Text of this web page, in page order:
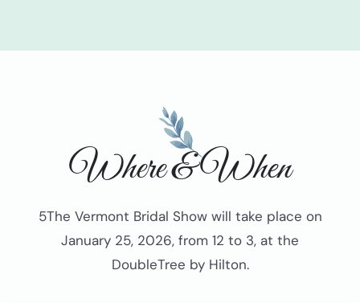
Where & When
5The Vermont Bridal Show will take place on
January 25, 2026, from 12 to 3, at the
DoubleTree by Hilton.